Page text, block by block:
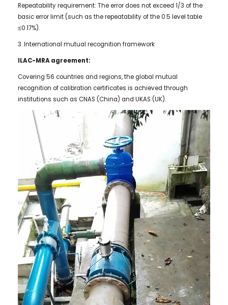
Repeatability requirement: The error does not exceed 1/3 of the
basic error limit (such as the repeatability of the 0.5 level table
≤0.17%).
3. International mutual recognition framework
ILAC-MRA agreement:
Covering 56 countries and regions, the global mutual
recognition of calibration certificates is achieved through
institutions such as CNAS (China) and UKAS (UK).